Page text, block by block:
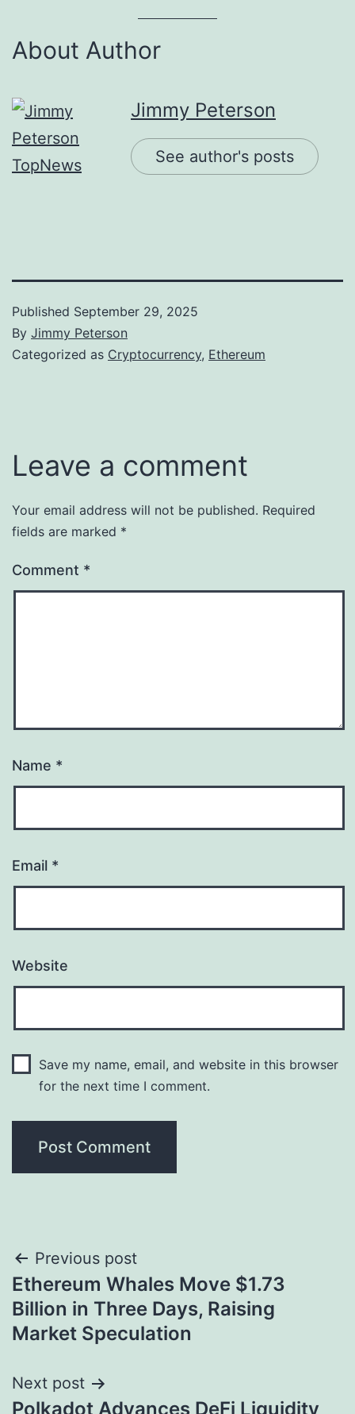
About Author
Jimmy Peterson
See author's posts
Published September 29, 2025
By Jimmy Peterson
Categorized as Cryptocurrency, Ethereum
Leave a comment
Your email address will not be published. Required
fields are marked *
Comment *
Name *
Email *
Website
Save my name, email, and website in this browser
for the next time I comment.
Post
navigation
Previous post
Ethereum Whales Move $1.73
Billion in Three Days, Raising
Market Speculation
Next post
Polkadot Advances DeFi Liquidity